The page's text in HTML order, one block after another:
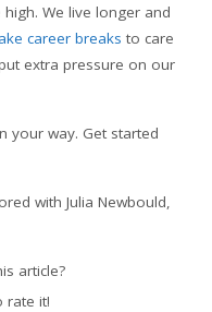
We live longer and
career breaks to care
extra pressure on our
your way. Get started
with Julia Newbould,
article?
rate it!